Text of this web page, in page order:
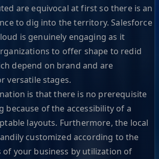
are equivocal at first so there is an
to dig into the territory. Salesforce
is genuinely engaging as it
to offer shape to redid
depend on brand and are
versatile stages.
is that there is no prerequisite
because of the accessibility of a
layouts. Furthermore, the local
customized according to the
your business by utilization of